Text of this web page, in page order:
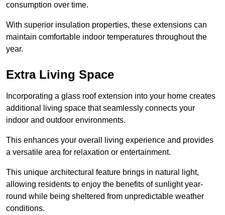
consumption over time.
With superior insulation properties, these extensions can
maintain comfortable indoor temperatures throughout the
year.
Extra Living Space
Incorporating a glass roof extension into your home creates
additional living space that seamlessly connects your
indoor and outdoor environments.
This enhances your overall living experience and provides
a versatile area for relaxation or entertainment.
This unique architectural feature brings in natural light,
allowing residents to enjoy the benefits of sunlight year-
round while being sheltered from unpredictable weather
conditions.